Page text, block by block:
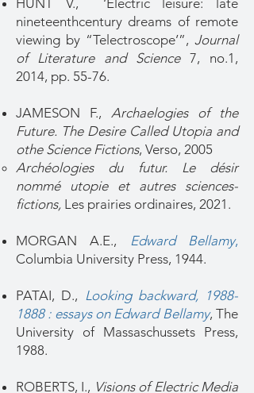
HUNT V., ‘Electric leisure: late
nineteenthcentury dreams of remote
viewing by “Telectroscope’”, Journal
of Literature and Science7, no.1,
2014, pp. 55-76.
JAMESON F., Archaelogies of the
Future. The Desire Called Utopia and
othe Science Fictions, Verso, 2005
Archéologies du futur. Le désir
nommé utopie et autres sciences-
fictions, Les prairies ordinaires, 2021.​
MORGAN A.E., Edward Bellamy,
Columbia University Press, 1944.
PATAI, D., Looking backward, 1988-
1888 : essays on Edward Bellamy, The
University of Massaschussets Press,
1988.
ROBERTS, I., Visions of Electric Media